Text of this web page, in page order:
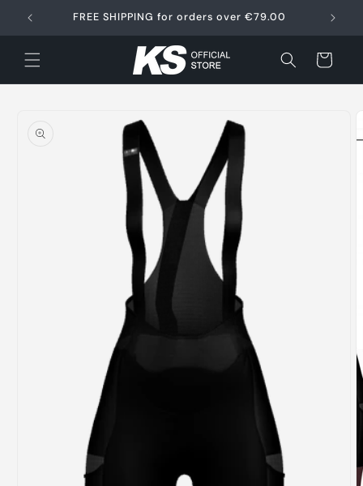
Skip to
content
FREE SHIPPING for orders over €79.00
Cart
product
information
2